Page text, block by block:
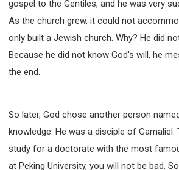
gospel to the Gentiles, and he was very
As the church grew, it could not
only built a Jewish church. Why? He did
Because he did not know God's will, he
the end.
So later, God chose another person
knowledge. He was a disciple of Gamaliel.
study for a doctorate with the most
at Peking University, you will not be bad.